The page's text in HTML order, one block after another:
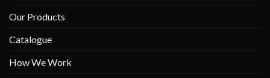
Our Products
Catalogue
How We Work